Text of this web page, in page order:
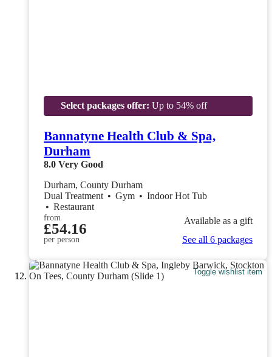
Select packages offer: Up to 54% off
Bannatyne Health Club & Spa,
Durham
8.0 Very Good
Durham, County Durham
Dual Treatment • Gym • Indoor Hot Tub
• Restaurant
from
£54.16
per person
Available as a gift
See all 6 packages
Toggle wishlist item